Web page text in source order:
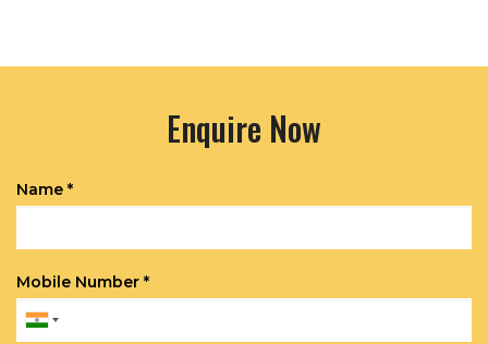
Enquire Now
Name *
Mobile Number *